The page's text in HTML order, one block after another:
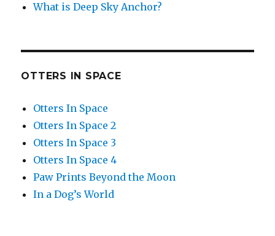
What is Deep Sky Anchor?
OTTERS IN SPACE
Otters In Space
Otters In Space 2
Otters In Space 3
Otters In Space 4
Paw Prints Beyond the Moon
In a Dog’s World